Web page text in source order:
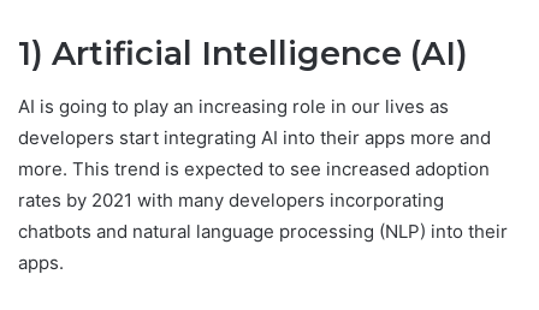
1) Artificial Intelligence (AI)
AI is going to play an increasing role in our lives as
developers start integrating AI into their apps more and
more. This trend is expected to see increased adoption
rates by 2021 with many developers incorporating
chatbots and natural language processing (NLP) into their
apps.